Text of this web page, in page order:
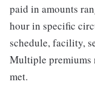
paid in amounts
hour in specific
schedule, facility,
Multiple premiums
met.